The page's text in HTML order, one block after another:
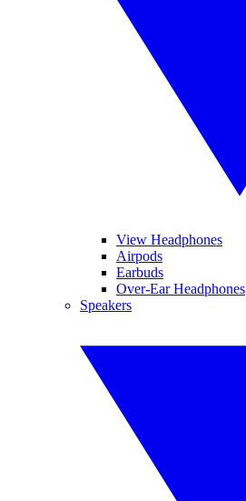
View Headphones
Airpods
Earbuds
Over-Ear Headphones
Speakers